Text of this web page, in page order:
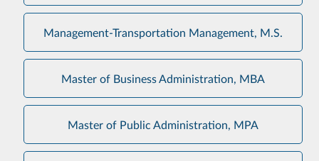
Management-Transportation Management, M.S.
Master of Business Administration, MBA
Master of Public Administration, MPA